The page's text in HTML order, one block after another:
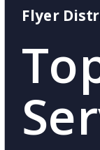
Flyer